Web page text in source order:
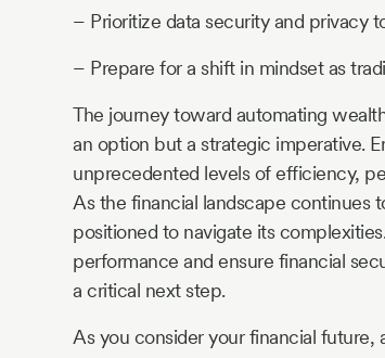
– Prioritize data security and privacy
– Prepare for a shift in mindset as
The journey toward automating
an option but a strategic imperative.
unprecedented levels of efficiency,
As the financial landscape continues
positioned to navigate its
performance and ensure financial
a critical next step.
As you consider your financial